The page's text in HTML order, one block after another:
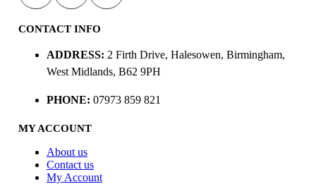
CONTACT INFO
ADDRESS: 2 Firth Drive, Halesowen, Birmingham,
West Midlands, B62 9PH
PHONE: 07973 859 821
MY ACCOUNT
About us
Contact us
My Account